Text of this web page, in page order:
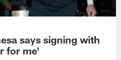
says signing with
for me'